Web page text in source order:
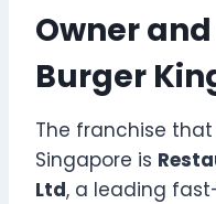
Owner
Burger
The franchise
Singapore is
Ltd, a leading